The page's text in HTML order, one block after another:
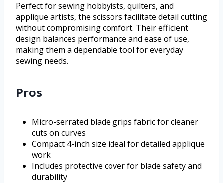
Perfect for sewing hobbyists, quilters, and
applique artists, the scissors facilitate detail cutting
without compromising comfort. Their efficient
design balances performance and ease of use,
making them a dependable tool for everyday
sewing needs.
Pros
Micro-serrated blade grips fabric for cleaner
cuts on curves
Compact 4-inch size ideal for detailed applique
work
Includes protective cover for blade safety and
durability